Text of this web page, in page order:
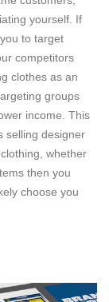
yourself. If
to target
competitors
clothes as an
groups
income. This
selling designer
whether
then you
choose you